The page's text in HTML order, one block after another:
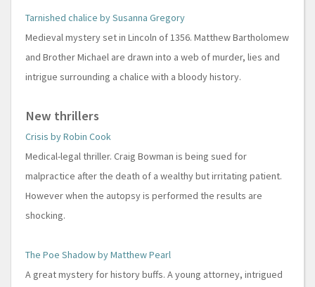
Tarnished chalice by Susanna Gregory
Medieval mystery set in Lincoln of 1356. Matthew Bartholomew
and Brother Michael are drawn into a web of murder, lies and
intrigue surrounding a chalice with a bloody history.
New thrillers
Crisis by Robin Cook
Medical-legal thriller. Craig Bowman is being sued for
malpractice after the death of a wealthy but irritating patient.
However when the autopsy is performed the results are
shocking.
The Poe Shadow by Matthew Pearl
A great mystery for history buffs. A young attorney, intrigued